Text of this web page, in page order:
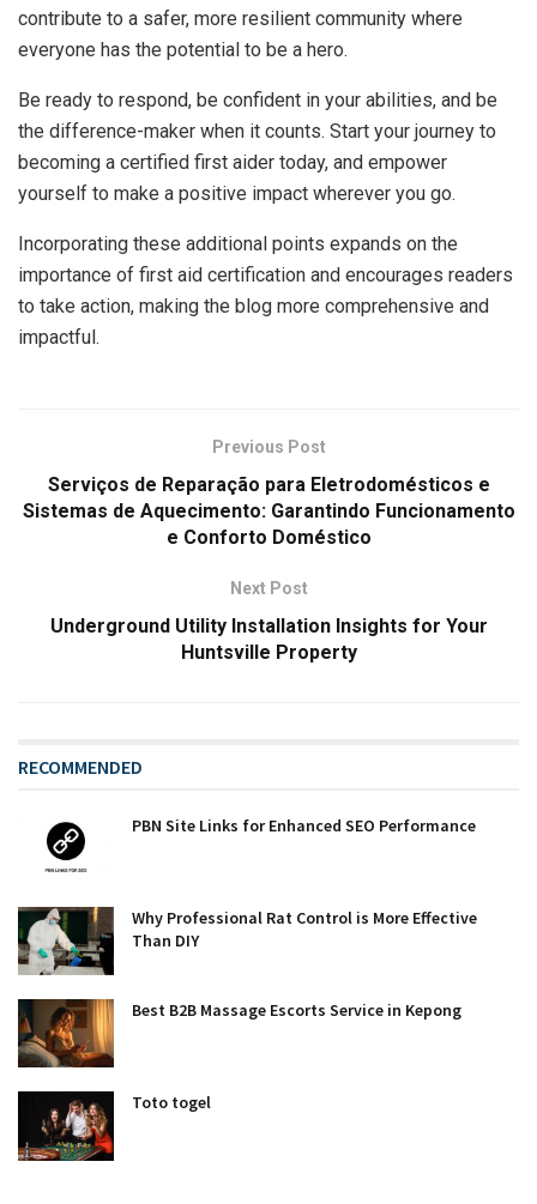
contribute to a safer, more resilient community where
everyone has the potential to be a hero.
Be ready to respond, be confident in your abilities, and be
the difference-maker when it counts. Start your journey to
becoming a certified first aider today, and empower
yourself to make a positive impact wherever you go.
Incorporating these additional points expands on the
importance of first aid certification and encourages readers
to take action, making the blog more comprehensive and
impactful.
Previous Post
Serviços de Reparação para Eletrodomésticos e
Sistemas de Aquecimento: Garantindo Funcionamento
e Conforto Doméstico
Next Post
Underground Utility Installation Insights for Your
Huntsville Property
RECOMMENDED
PBN Site Links for Enhanced SEO Performance
Why Professional Rat Control is More Effective
Than DIY
Best B2B Massage Escorts Service in Kepong
Toto togel